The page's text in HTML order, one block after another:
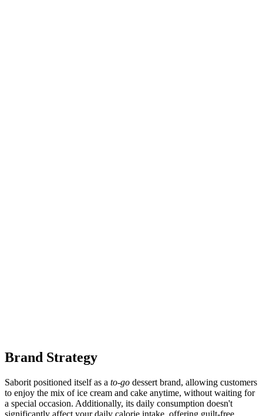
Brand Strategy
Saborit positioned itself as a to-go dessert brand, allowing customers
to enjoy the mix of ice cream and cake anytime, without waiting for
a special occasion. Additionally, its daily consumption doesn't